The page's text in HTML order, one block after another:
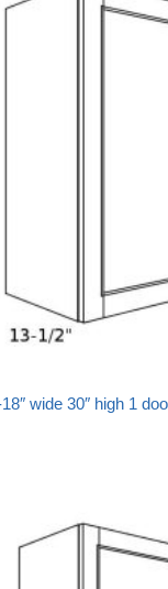
wide 30″ high 1